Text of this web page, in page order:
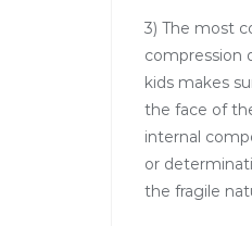
3) The most
compression
kids makes
the face of
internal
or
the fragile